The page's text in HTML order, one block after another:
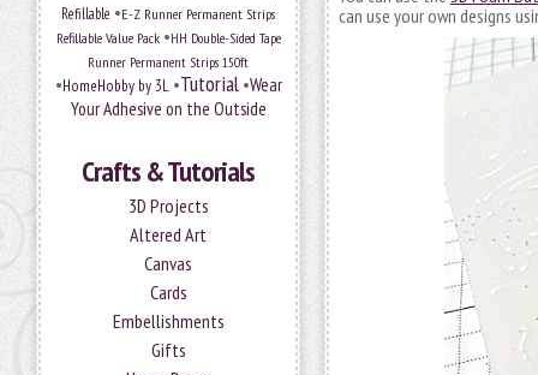
Refillable •E-Z Runner Permanent Strips
Refillable Value Pack•HH Double-Sided Tape
Runner Permanent Strips 150ft
•HomeHobby by 3L•Tutorial•Wear
Your Adhesive on the Outside
Crafts & Tutorials
3D Projects
Altered Art
Canvas
Cards
Embellishments
Gifts
can use your own designs